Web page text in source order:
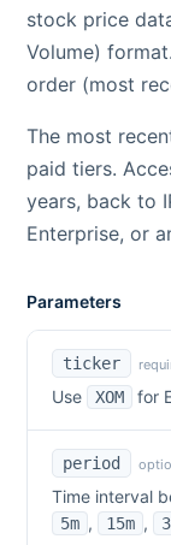
stock price
Volume)
order (most
The most
paid tiers.
years, back to
Enterprise, or
Parameters
ticker
Use XOM for
period
Time interval
5m , 15m ,